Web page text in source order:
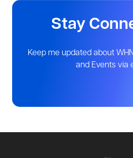
Stay
Keep me updated about
and Events via